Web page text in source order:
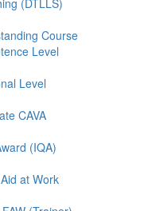
(DTLLS)
Course
Level
Level
CAVA
(IQA)
at Work